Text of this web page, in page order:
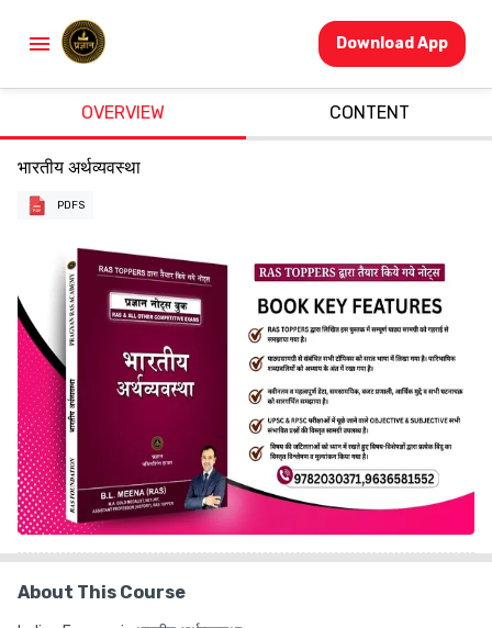
Download App
OVERVIEW CONTENT
भारतीय अर्थव्यवस्था
PDFS
About This Course